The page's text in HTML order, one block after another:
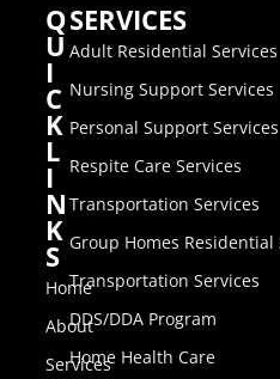
Q
U
I
C
K
L
I
N
K
S
Home
About
Services
SERVICES
Adult Residential Services
Nursing Support Services
Personal Support Services
Respite Care Services
Transportation Services
Group Homes Residential
Transportation Services
DDS/DDA Program
Home Health Care